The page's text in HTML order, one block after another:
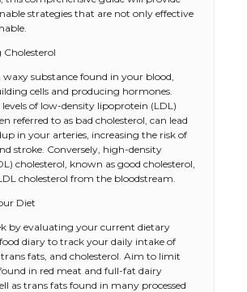
strategies that are not only effective
waxy substance found in your blood,
cells and producing hormones.
of low-density lipoprotein (LDL)
referred to as bad cholesterol, can lead
in your arteries, increasing the risk of
stroke. Conversely, high-density
cholesterol, known as good cholesterol,
cholesterol from the bloodstream.
Diet
by evaluating your current dietary
diary to track your daily intake of
fats, and cholesterol. Aim to limit
in red meat and full-fat dairy
as trans fats found in many processed